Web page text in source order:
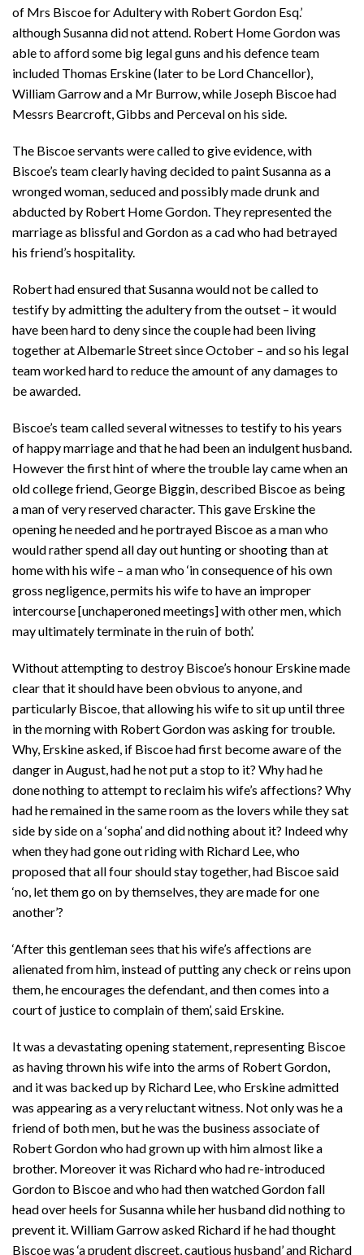
of Mrs Biscoe for Adultery with Robert Gordon Esq.’
although Susanna did not attend. Robert Home Gordon was
able to afford some big legal guns and his defence team
included Thomas Erskine (later to be Lord Chancellor),
William Garrow and a Mr Burrow, while Joseph Biscoe had
Messrs Bearcroft, Gibbs and Perceval on his side.
The Biscoe servants were called to give evidence, with
Biscoe’s team clearly having decided to paint Susanna as a
wronged woman, seduced and possibly made drunk and
abducted by Robert Home Gordon. They represented the
marriage as blissful and Gordon as a cad who had betrayed
his friend’s hospitality.
Robert had ensured that Susanna would not be called to
testify by admitting the adultery from the outset – it would
have been hard to deny since the couple had been living
together at Albemarle Street since October – and so his legal
team worked hard to reduce the amount of any damages to
be awarded.
Biscoe’s team called several witnesses to testify to his years
of happy marriage and that he had been an indulgent husband.
However the first hint of where the trouble lay came when an
old college friend, George Biggin, described Biscoe as being
a man of very reserved character. This gave Erskine the
opening he needed and he portrayed Biscoe as a man who
would rather spend all day out hunting or shooting than at
home with his wife – a man who ‘in consequence of his own
gross negligence, permits his wife to have an improper
intercourse [unchaperoned meetings] with other men, which
may ultimately terminate in the ruin of both’.
Without attempting to destroy Biscoe’s honour Erskine made
clear that it should have been obvious to anyone, and
particularly Biscoe, that allowing his wife to sit up until three
in the morning with Robert Gordon was asking for trouble.
Why, Erskine asked, if Biscoe had first become aware of the
danger in August, had he not put a stop to it? Why had he
done nothing to attempt to reclaim his wife’s affections? Why
had he remained in the same room as the lovers while they sat
side by side on a ‘sopha’ and did nothing about it? Indeed why
when they had gone out riding with Richard Lee, who
proposed that all four should stay together, had Biscoe said
‘no, let them go on by themselves, they are made for one
another’?
‘After this gentleman sees that his wife’s affections are
alienated from him, instead of putting any check or reins upon
them, he encourages the defendant, and then comes into a
court of justice to complain of them’, said Erskine.
It was a devastating opening statement, representing Biscoe
as having thrown his wife into the arms of Robert Gordon,
and it was backed up by Richard Lee, who Erskine admitted
was appearing as a very reluctant witness. Not only was he a
friend of both men, but he was the business associate of
Robert Gordon who had grown up with him almost like a
brother. Moreover it was Richard who had re-introduced
Gordon to Biscoe and who had then watched Gordon fall
head over heels for Susanna while her husband did nothing to
prevent it. William Garrow asked Richard if he had thought
Biscoe was ‘a prudent discreet, cautious husband’ and Richard